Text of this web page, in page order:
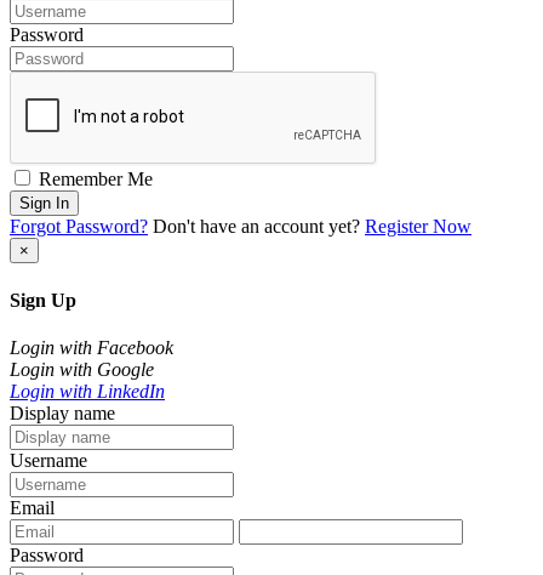
Password
Remember Me
Sign In
Forgot Password? Don't have an account yet? Register Now
×
Sign Up
Login with Facebook
Login with Google
Login with LinkedIn
Display name
Username
Email
Password